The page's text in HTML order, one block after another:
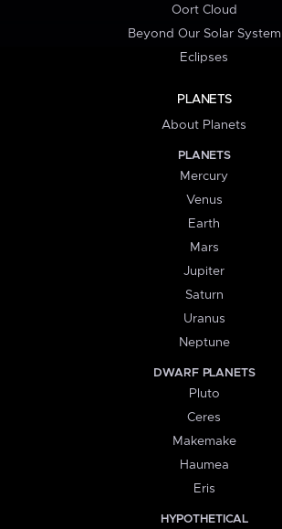
Oort Cloud
Beyond Our Solar System
Eclipses
PLANETS
About Planets
PLANETS
Mercury
Venus
Earth
Mars
Jupiter
Saturn
Uranus
Neptune
DWARF PLANETS
Pluto
Ceres
Makemake
Haumea
Eris
HYPOTHETICAL